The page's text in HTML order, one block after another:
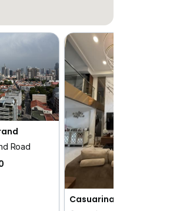
Road
Casuarina road